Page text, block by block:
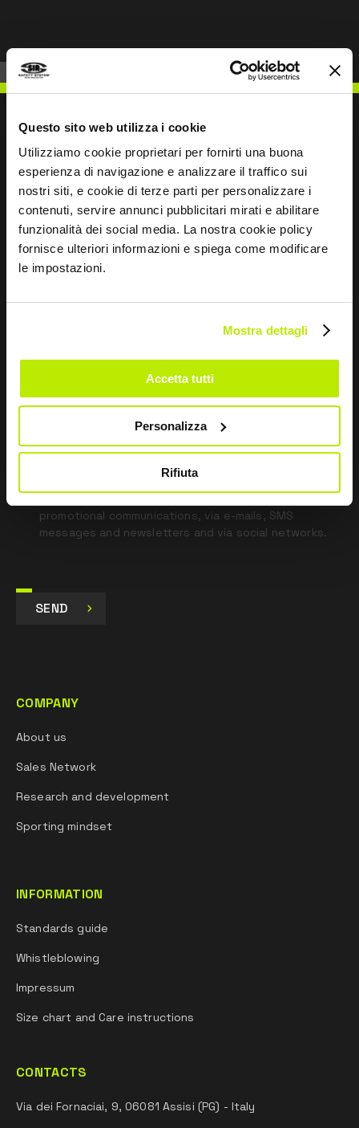
Questo sito web utilizza i cookie
Utilizziamo cookie proprietari per fornirti una buona
esperienza di navigazione e analizzare il traffico sui
nostri siti, e cookie di terze parti per personalizzare i
contenuti, servire annunci pubblicitari mirati e abilitare
funzionalità dei social media. La nostra cookie policy
fornisce ulteriori informazioni e spiega come modificare
le impostazioni.
Mostra dettagli
Accetta tutti
Personalizza
Rifiuta
WRITE TO US
Keep in touch
blank
*I have read the Privacy Policy
I give my consent to the processing of data for
promotional communications, via e-mails, SMS
messages and newsletters and via social networks.
SEND
COMPANY
About us
Sales Network
Research and development
Sporting mindset
INFORMATION
Standards guide
Whistleblowing
Impressum
Size chart and Care instructions
CONTACTS
Via dei Fornaciai, 9, 06081 Assisi (PG) - Italy